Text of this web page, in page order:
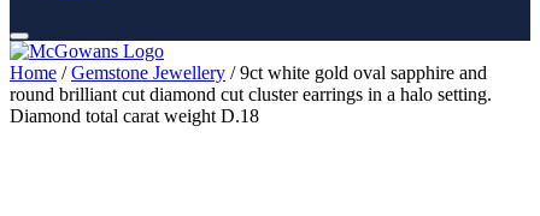
Home /Gemstone Jewellery / 9ct white gold oval sapphire and
round brilliant cut diamond cut cluster earrings in a halo setting.
Diamond total carat weight D.18